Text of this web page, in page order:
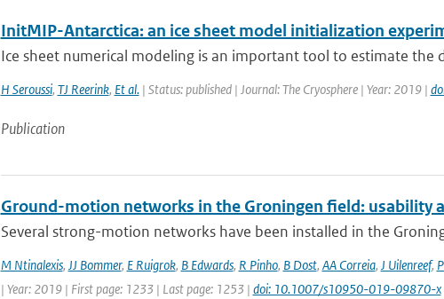
InitMIP-Antarctica: an ice sheet model initialization
Ice sheet numerical modeling is an important tool to estimate the
H Seroussi, TJ Reerink, Et al.| Status: published | Journal: The Cryosphere | Year: 2019 |
Publication
Ground-motion networks in the Groningen field: usability
Several strong-motion networks have been installed in the
M Ntinalexis, JJ Bommer, E Ruigrok, B Edwards, R Pinho, B Dost, AA Correia, J Uilenreef,
| Year: 2019 | First page: 1233 | Last page: 1253 | doi: 10.1007/s10950-019-09870-x